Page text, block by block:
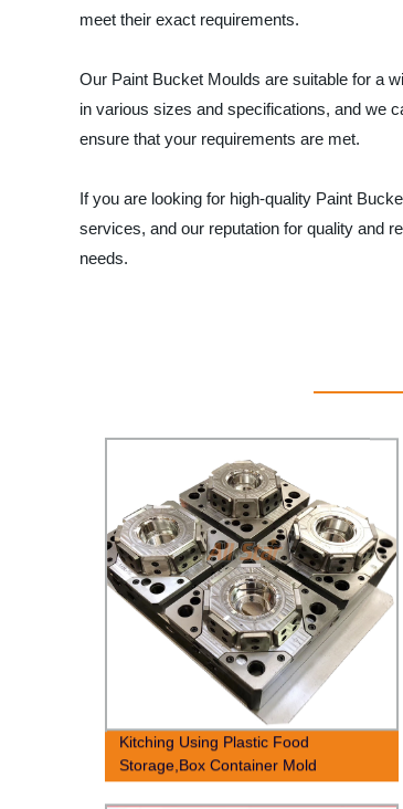
meet their exact requirements.
Our Paint Bucket Moulds are suitable for a
in various sizes and specifications, and we
ensure that your requirements are met.
If you are looking for high-quality Paint
services, and our reputation for quality and
needs.
Kitching Using Plastic Food
Storage,Box Container Mold